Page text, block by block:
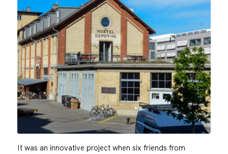
It was an innovative project when six friends from